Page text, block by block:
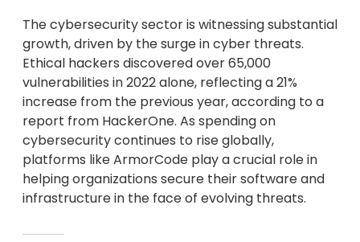
The cybersecurity sector is witnessing substantial
growth, driven by the surge in cyber threats.
Ethical hackers discovered over 65,000
vulnerabilities in 2022 alone, reflecting a 21%
increase from the previous year, according to a
report from HackerOne. As spending on
cybersecurity continues to rise globally,
platforms like ArmorCode play a crucial role in
helping organizations secure their software and
infrastructure in the face of evolving threats.